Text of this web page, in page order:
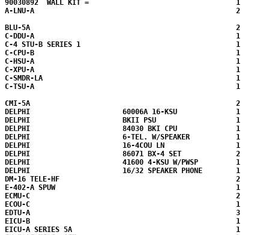
90030892  WALL KIT =                                   1
A-LNU-A                                                2
BLU-5A                                                 2
C-DDU-A                                                1
C-4 STU-B SERIES 1                                     1
C-CPU-B                                                1
C-HSU-A                                                1
C-XPU-A                                                1
C-SMDR-LA                                              1
C-TSU-A                                                1
CMI-5A                                                 2
DELPHI                      60006A 16-KSU              1
DELPHI                      BKII PSU                   1
DELPHI                      84030 BKI CPU              1
DELPHI                      6-TEL. W/SPEAKER           1
DELPHI                      16-4COU LN                 1
DELPHI                      86071 BX-4 SET             2
DELPHI                      41600 4-KSU W/PWSP         1
DELPHI                      16/32 SPEAKER PHONE        1
DM-16 TELE-HF                                          2
E-402-A SPUW                                           1
ECMU-C                                                 2
ECOU-C                                                 1
EDTU-A                                                 3
EICU-B                                                 1
EICU-A SERIES 5A                                       1